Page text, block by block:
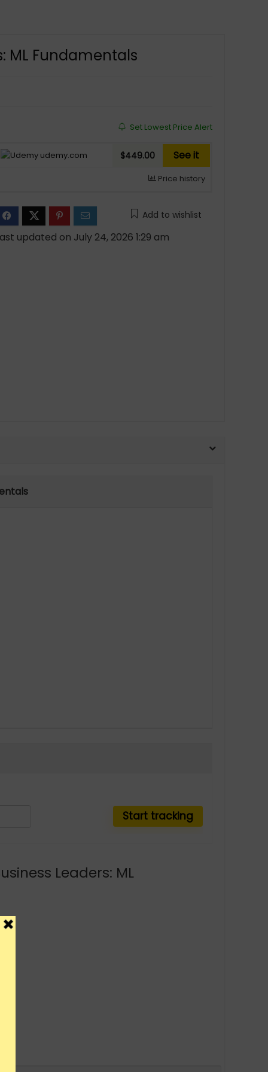
ML Fundamentals
Set Lowest Price Alert
udemy.com $449.00 See it
Price history
Add to wishlist
updated on July 24, 2026 1:29 am
Leaders: ML